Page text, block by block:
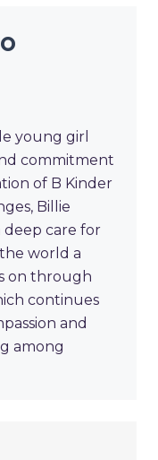
young girl
commitment
of B Kinder
Billie
care for
world a
on through
continues
and
among